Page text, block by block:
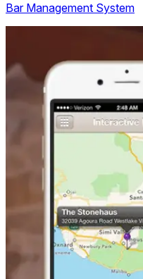
Bar Management System